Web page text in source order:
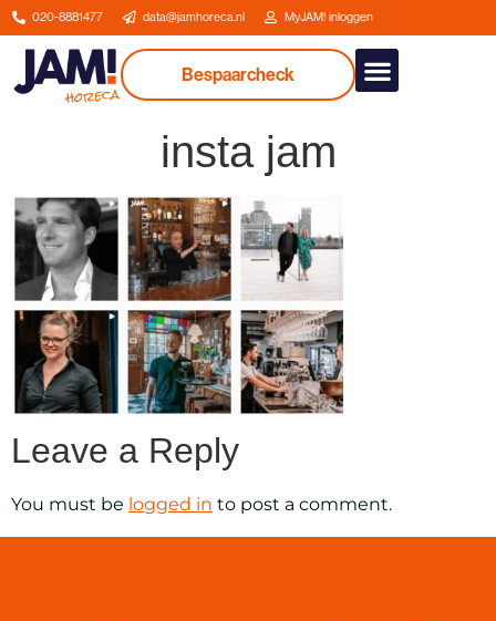
020-8881477 data@jamhoreca.nl MyJAM! inloggen
Bespaarcheck
insta jam
Leave a Reply
You must be logged in to post a comment.